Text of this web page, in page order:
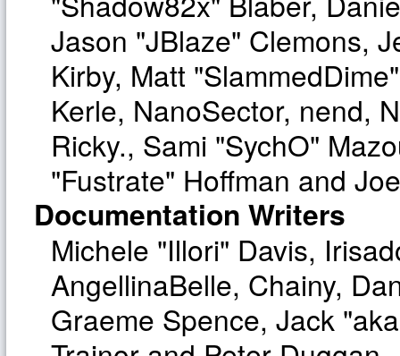
Jason "JBlaze" Clemons,
Kirby, Matt
Kerle, NanoSector, nend,
Ricky., Sami "SychO"
"Fustrate" Hoffman and
Documentation Writers
Michele "Illori" Davis,
AngellinaBelle, Chainy,
Graeme Spence, Jack